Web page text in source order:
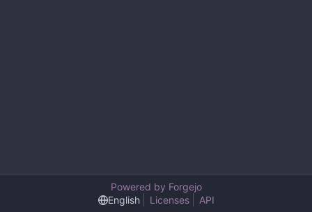
Powered by Forgejo
English
Licenses API